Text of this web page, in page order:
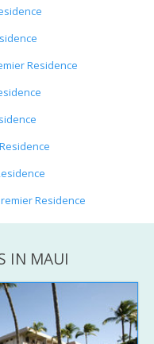
Residence
Residence
IN MAUI